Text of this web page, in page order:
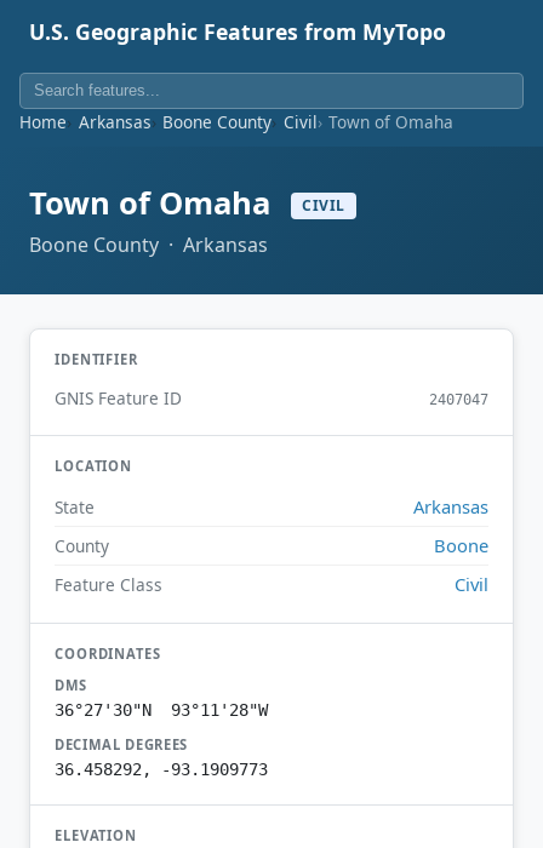
U.S. Geographic Features from MyTopo
Home Arkansas Boone County Civil Town of Omaha
Town of Omaha CIVIL
Boone County · Arkansas
IDENTIFIER
GNIS Feature ID 2407047
LOCATION
State Arkansas
County Boone
Feature Class Civil
COORDINATES
DMS
36°27'30"N 93°11'28"W
DECIMAL DEGREES
36.458292, -93.1909773
ELEVATION